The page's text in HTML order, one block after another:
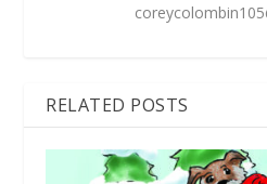
RELATED POSTS